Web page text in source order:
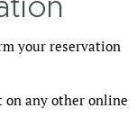
your reservation
on any other online